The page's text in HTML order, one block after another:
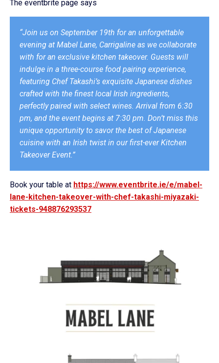
The eventbrite page says
“Join us on September 19th for an unforgettable
evening at Mabel Lane, Carrigaline as we collaborate
with for an exclusive kitchen takeover. Guests will
indulge in a three-course food pairing experience,
featuring Chef Takashi’s exquisite Japanese dishes
crafted with the finest local Irish ingredients,
perfectly paired with select wines. Arrival from 6:30
pm, and the event begins at 7:30 pm. Don’t miss this
unique opportunity to savor the best of Japanese
cuisine with an Irish twist in our first-ever Kitchen
Takeover Event.”
Book your table at https://www.eventbrite.ie/e/mabel-
lane-kitchen-takeover-with-chef-takashi-miyazaki-
tickets-948876293537